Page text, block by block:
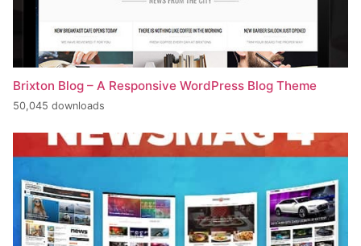
Brixton Blog – A Responsive WordPress Blog Theme
50,045 downloads